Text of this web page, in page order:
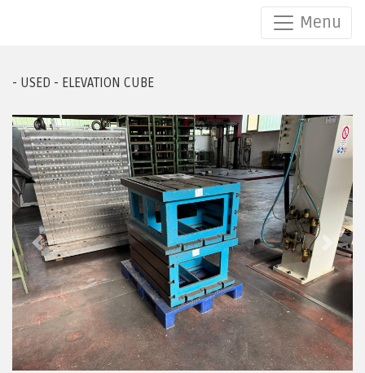
Menu
/ /
- USED - ELEVATION CUBE
Previous Next